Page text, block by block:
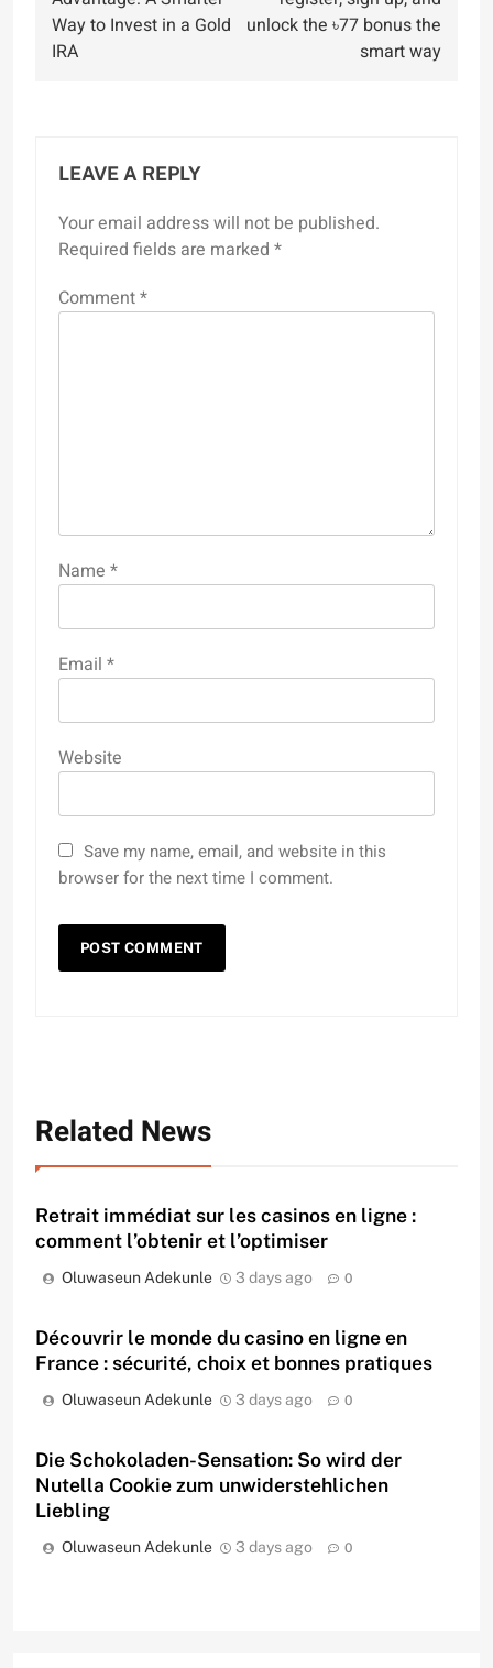
Way to Invest in a Gold
IRA
unlock the ৳77 bonus the
smart way
LEAVE A REPLY
Your email address will not be published.
Required fields are marked *
Comment*
Name *
Email *
Website
Save my name, email, and website in this
browser for the next time I comment.
Related News
Retrait immédiat sur les casinos en ligne :
comment l’obtenir et l’optimiser
Oluwaseun Adekunle 3 days ago 0
Découvrir le monde du casino en ligne en
France : sécurité, choix et bonnes pratiques
Oluwaseun Adekunle 3 days ago 0
Die Schokoladen-Sensation: So wird der
Nutella Cookie zum unwiderstehlichen
Liebling
Oluwaseun Adekunle 3 days ago 0